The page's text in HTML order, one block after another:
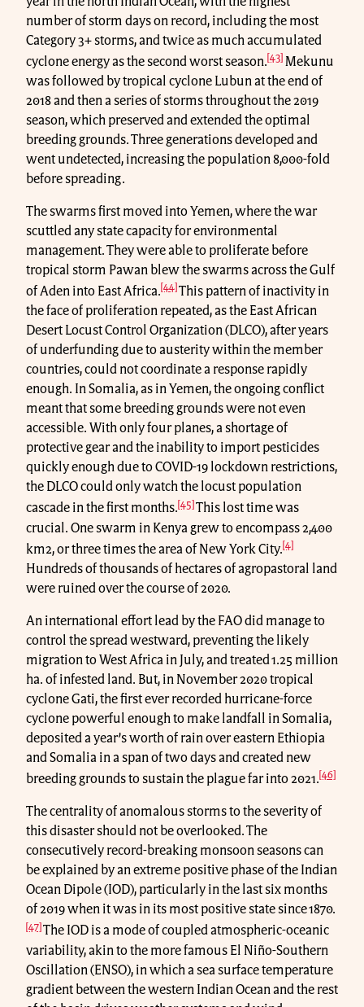
number of storm days on record, including the most
Category 3+ storms, and twice as much accumulated
cyclone energy as the second worst season.[43] Mekunu
was followed by tropical cyclone Lubun at the end of
2018 and then a series of storms throughout the 2019
season, which preserved and extended the optimal
breeding grounds. Three generations developed and
went undetected, increasing the population 8,000-fold
before spreading.
The swarms first moved into Yemen, where the war
scuttled any state capacity for environmental
management. They were able to proliferate before
tropical storm Pawan blew the swarms across the Gulf
of Aden into East Africa. [44] This pattern of inactivity in
the face of proliferation repeated, as the East African
Desert Locust Control Organization (DLCO), after years
of underfunding due to austerity within the member
countries, could not coordinate a response rapidly
enough. In Somalia, as in Yemen, the ongoing conflict
meant that some breeding grounds were not even
accessible. With only four planes, a shortage of
protective gear and the inability to import pesticides
quickly enough due to COVID-19 lockdown restrictions,
the DLCO could only watch the locust population
cascade in the first months.[45] This lost time was
crucial. One swarm in Kenya grew to encompass 2,400
km2, or three times the area of New York City.[4]
Hundreds of thousands of hectares of agropastoral land
were ruined over the course of 2020.
An international effort lead by the FAO did manage to
control the spread westward, preventing the likely
migration to West Africa in July, and treated 1.25 million
ha. of infested land. But, in November 2020 tropical
cyclone Gati, the first ever recorded hurricane-force
cyclone powerful enough to make landfall in Somalia,
deposited a year’s worth of rain over eastern Ethiopia
and Somalia in a span of two days and created new
breeding grounds to sustain the plague far into 2021. [46]
The centrality of anomalous storms to the severity of
this disaster should not be overlooked. The
consecutively record-breaking monsoon seasons can
be explained by an extreme positive phase of the Indian
Ocean Dipole (IOD), particularly in the last six months
of 2019 when it was in its most positive state since 1870.
[47] The IOD is a mode of coupled atmospheric-oceanic
variability, akin to the more famous El Niño-Southern
Oscillation (ENSO), in which a sea surface temperature
gradient between the western Indian Ocean and the rest